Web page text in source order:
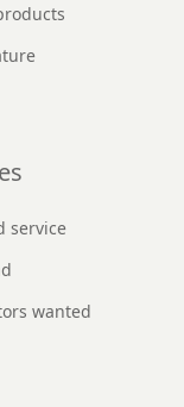
service
wanted